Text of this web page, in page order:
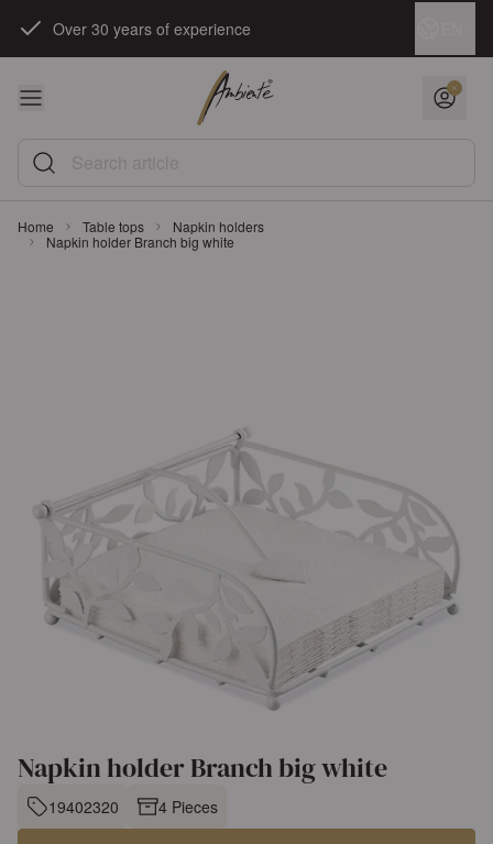
Over 30 years of experience
Search article
Home Table tops
Napkin holders
Napkin holder Branch big white
Napkin holder Branch big white
19402320 4 Pieces